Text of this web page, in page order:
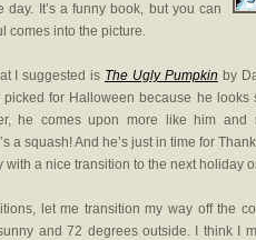
It’s a funny book, but you can
comes into the picture.
I suggested is The Ugly Pumpkin by
picked for Halloween because he looks
he comes upon more like him and
a squash! And he’s just in time for
with a nice transition to the next holiday
let me transition my way off the
and 72 degrees outside. I think I